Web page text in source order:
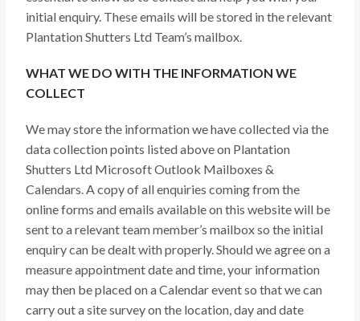
initial enquiry. These emails will be stored in the relevant
Plantation Shutters Ltd Team’s mailbox.
WHAT WE DO WITH THE INFORMATION WE
COLLECT
We may store the information we have collected via the
data collection points listed above on Plantation
Shutters Ltd Microsoft Outlook Mailboxes &
Calendars. A copy of all enquiries coming from the
online forms and emails available on this website will be
sent to a relevant team member’s mailbox so the initial
enquiry can be dealt with properly. Should we agree on a
measure appointment date and time, your information
may then be placed on a Calendar event so that we can
carry out a site survey on the location, day and date